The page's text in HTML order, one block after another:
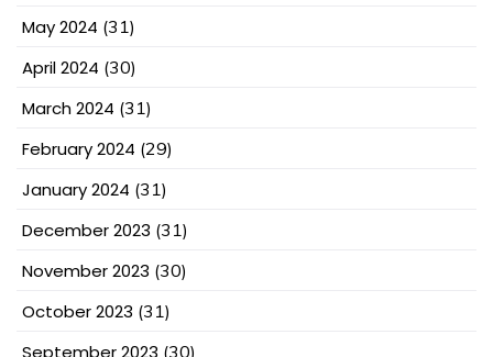
May 2024 (31)
April 2024 (30)
March 2024 (31)
February 2024 (29)
January 2024 (31)
December 2023 (31)
November 2023 (30)
October 2023 (31)
September 2023 (30)